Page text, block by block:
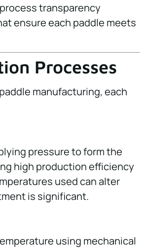
transparency
ensure each paddle meets
Processes
manufacturing, each
pressure to form the
high production efficiency
used can alter
is significant.
using mechanical